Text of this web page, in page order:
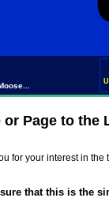
Page to the
for your interest in
that this is the